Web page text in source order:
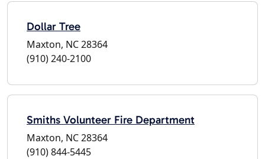
Dollar Tree
Maxton, NC 28364
(910) 240-2100
Smiths Volunteer Fire Department
Maxton, NC 28364
(910) 844-5445